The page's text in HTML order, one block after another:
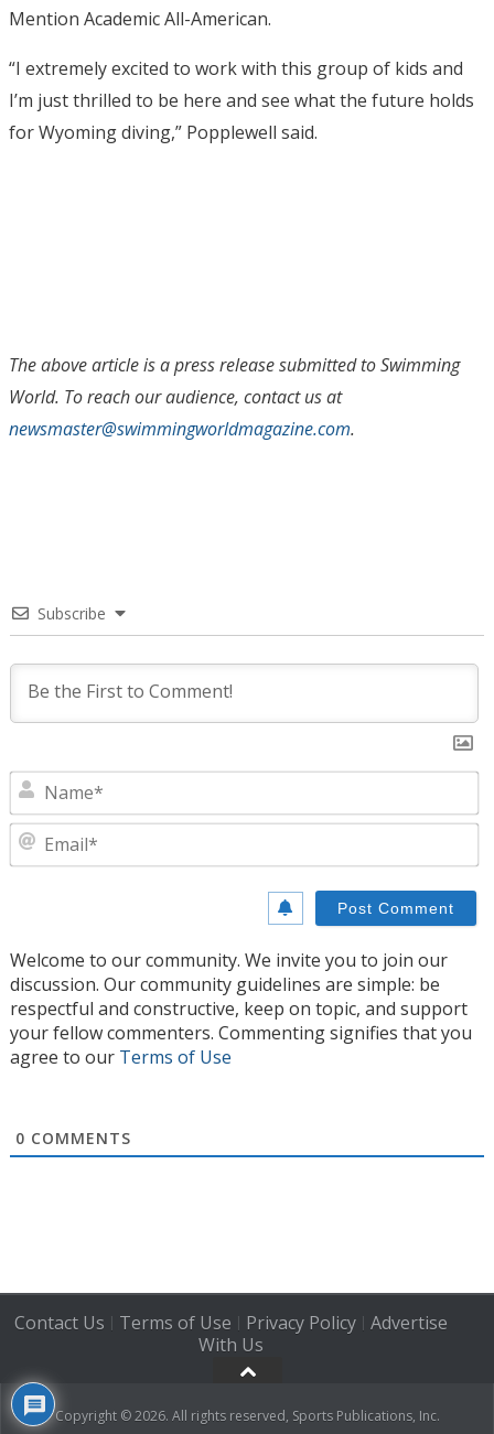
Mention Academic All-American.
“I extremely excited to work with this group of kids and
I’m just thrilled to be here and see what the future holds
for Wyoming diving,” Popplewell said.
The above article is a press release submitted to Swimming
World. To reach our audience, contact us at
newsmaster@swimmingworldmagazine.com.
Subscribe
Welcome to our community. We invite you to join our
discussion. Our community guidelines are simple: be
respectful and constructive, keep on topic, and support
your fellow commenters. Commenting signifies that you
agree to our Terms of Use
0 COMMENTS
Contact Us | Terms of Use | Privacy Policy| Advertise
With Us
Copyright © 2026. All rights reserved, Sports Publications, Inc.